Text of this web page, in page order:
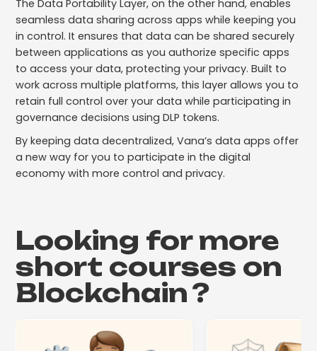
The Data Portability Layer, on the other hand, enables
seamless data sharing across apps while keeping you
in control. It ensures that data can be shared securely
between applications as you authorize specific apps
to access your data, protecting your privacy. Built to
work across multiple platforms, this layer allows you to
retain full control over your data while participating in
governance decisions using DLP tokens.
By keeping data decentralized, Vana’s data apps offer
a new way for you to participate in the digital
economy with more control and privacy.
Looking for more
short courses on
Blockchain?